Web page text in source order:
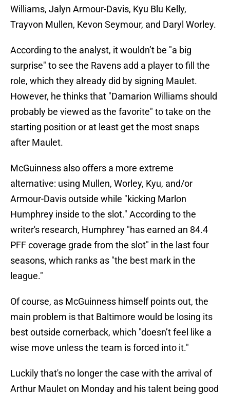
Williams, Jalyn Armour-Davis, Kyu Blu Kelly,
Trayvon Mullen, Kevon Seymour, and Daryl Worley.
According to the analyst, it wouldn’t be "a big
surprise" to see the Ravens add a player to fill the
role, which they already did by signing Maulet.
However, he thinks that "Damarion Williams should
probably be viewed as the favorite" to take on the
starting position or at least get the most snaps
after Maulet.
McGuinness also offers a more extreme
alternative: using Mullen, Worley, Kyu, and/or
Armour-Davis outside while "kicking Marlon
Humphrey inside to the slot." According to the
writer's research, Humphrey "has earned an 84.4
PFF coverage grade from the slot" in the last four
seasons, which ranks as "the best mark in the
league."
Of course, as McGuinness himself points out, the
main problem is that Baltimore would be losing its
best outside cornerback, which "doesn’t feel like a
wise move unless the team is forced into it."
Luckily that's no longer the case with the arrival of
Arthur Maulet on Monday and his talent being good